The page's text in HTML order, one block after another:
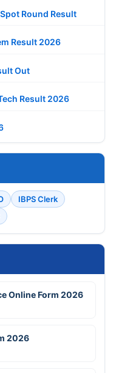
Round Result
Result 2026
Out
Result 2026
IBPS Clerk
Online Form 2026
2026